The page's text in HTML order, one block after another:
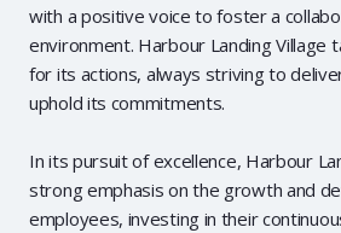
with a positive voice to foster a
environment. Harbour Landing Village
for its actions, always striving to
uphold its commitments.
In its pursuit of excellence, Harbour
strong emphasis on the growth and
employees, investing in their